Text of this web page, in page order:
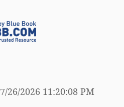
on
7/26/2026 11:20:08 PM